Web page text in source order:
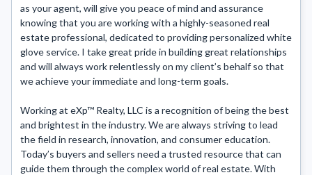
as your agent, will give you peace of mind and assurance
knowing that you are working with a highly-seasoned real
estate professional, dedicated to providing personalized white
glove service. I take great pride in building great relationships
and will always work relentlessly on my client’s behalf so that
we achieve your immediate and long-term goals.
Working at eXp™ Realty, LLC is a recognition of being the best
and brightest in the industry. We are always striving to lead
the field in research, innovation, and consumer education.
Today’s buyers and sellers need a trusted resource that can
guide them through the complex world of real estate. With